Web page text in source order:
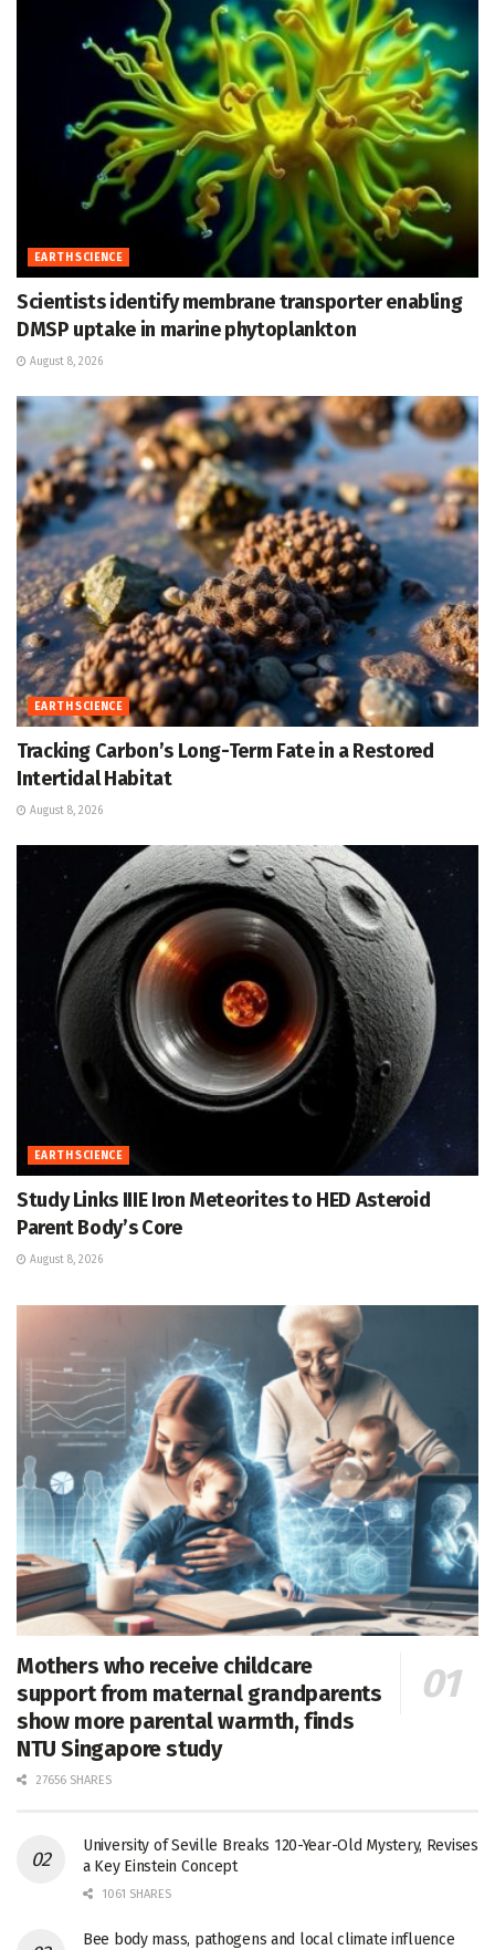
EARTH SCIENCE
Scientists identify membrane transporter enabling
DMSP uptake in marine phytoplankton
August 8, 2026
EARTH SCIENCE
Tracking Carbon’s Long-Term Fate in a Restored
Intertidal Habitat
August 8, 2026
EARTH SCIENCE
Study Links IIIE Iron Meteorites to HED Asteroid
Parent Body’s Core
August 8, 2026
Mothers who receive childcare
support from maternal grandparents
show more parental warmth, finds
NTU Singapore study
27656 SHARES
University of Seville Breaks 120-Year-Old Mystery, Revises
a Key Einstein Concept
1061 SHARES
Bee body mass, pathogens and local climate influence